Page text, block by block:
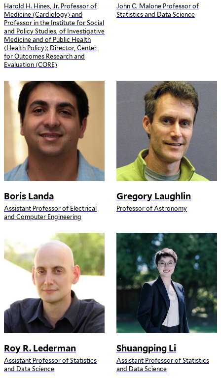
Harold H. Hines, Jr. Professor of
Medicine (Cardiology) and
Professor in the Institute for Social
and Policy Studies, of Investigative
Medicine and of Public Health
(Health Policy); Director, Center
for Outcomes Research and
Evaluation (CORE)
John C. Malone Professor of
Statistics and Data Science
Boris Landa
Assistant Professor of Electrical
and Computer Engineering
Gregory Laughlin
Professor of Astronomy
Roy R. Lederman
Assistant Professor of Statistics
and Data Science
Shuangping Li
Assistant Professor of Statistics
and Data Science